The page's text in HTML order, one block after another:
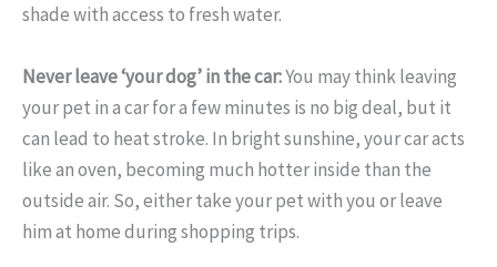
shade with access to fresh water.
Never leave ‘your dog’ in the car:You may think leaving
your pet in a car for a few minutes is no big deal, but it
can lead to heat stroke. In bright sunshine, your car acts
like an oven, becoming much hotter inside than the
outside air. So, either take your pet with you or leave
him at home during shopping trips.